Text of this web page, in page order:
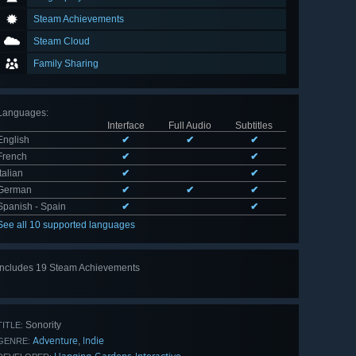
Steam Achievements
Steam Cloud
Family Sharing
:
Interface
Full Audio
Subtitles
✔ ✔
✔
✔
✔
✔
✔
✔ ✔
✔
- Spain
✔
✔
all 10 supported languages
19 Steam Achievements
Sonority
Adventure, Indie